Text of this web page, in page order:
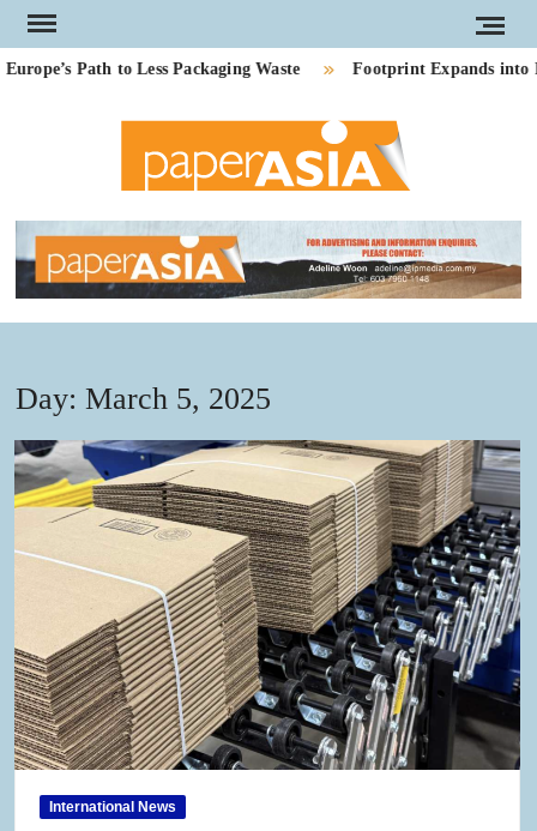
Skip
to
content
Path to Less Packaging Waste Footprint Expands into
Day:March 5, 2025
International News